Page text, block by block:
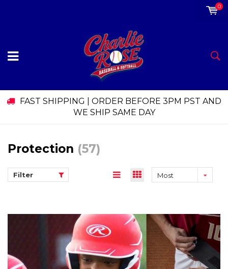
0
FAST SHIPPING | ORDER BEFORE 3PM PST AND
WE SHIP SAME DAY
Protection (57)
Filter
Most